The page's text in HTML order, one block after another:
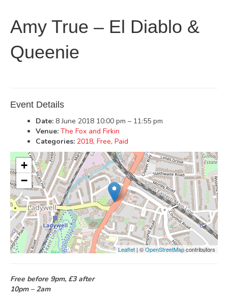
Amy True – El Diablo &
Queenie
Event Details
Date: 8 June 2018 10:00 pm – 11:55 pm
Venue: The Fox and Firkin
Categories: 2018, Free, Paid
+
−
Leaflet | ©OpenStreetMapcontributors
Free before 9pm, £3 after
10pm – 2am